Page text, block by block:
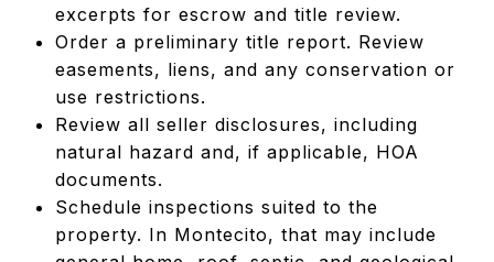
excerpts for escrow and title review.
Order a preliminary title report. Review
easements, liens, and any conservation or
use restrictions.
Review all seller disclosures, including
natural hazard and, if applicable, HOA
documents.
Schedule inspections suited to the
property. In Montecito, that may include